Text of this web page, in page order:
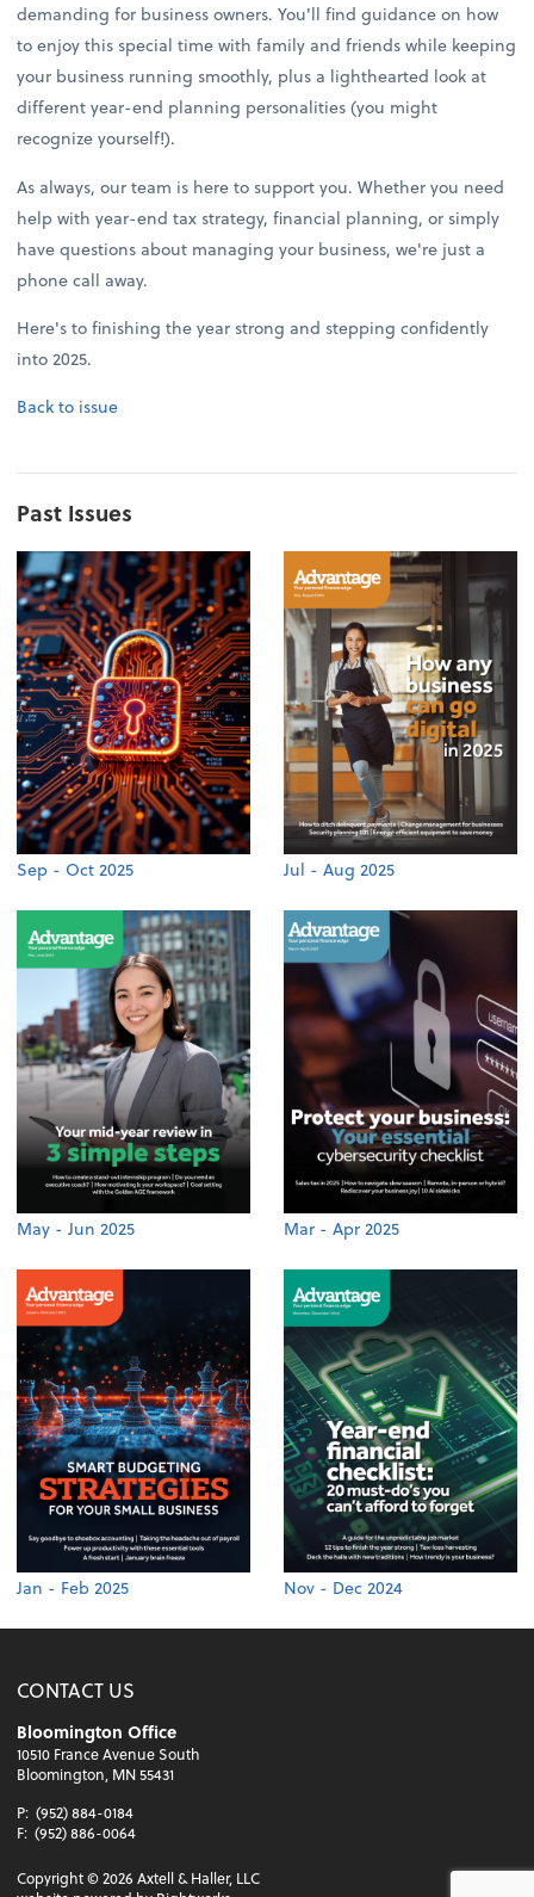
demanding for business owners. You'll find guidance on how
to enjoy this special time with family and friends while keeping
your business running smoothly, plus a lighthearted look at
different year-end planning personalities (you might
recognize yourself!).
As always, our team is here to support you. Whether you need
help with year-end tax strategy, financial planning, or simply
have questions about managing your business, we're just a
phone call away.
Here's to finishing the year strong and stepping confidently
into 2025.
Back to issue
Past Issues
Sep - Oct 2025 Jul - Aug 2025
May - Jun 2025 Mar - Apr 2025
Jan - Feb 2025 Nov - Dec 2024
CONTACT US
Bloomington Office
10510 France Avenue South
Bloomington, MN 55431
P: (952) 884-0184
F: (952) 886-0064
Copyright ©2026 Axtell & Haller, LLC